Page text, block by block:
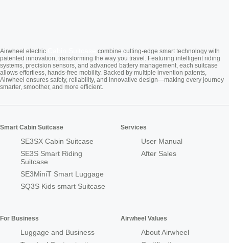
Airwheel electric
combine cutting-edge smart technology with
patented innovation, transforming the way you travel. Featuring intelligent riding
systems, precision sensors, and advanced battery management, each suitcase
allows effortless, hands-free mobility. Backed by multiple invention patents,
Airwheel ensures safety, reliability, and innovative design—making every journey
smarter, smoother, and more efficient.
Smart Cabin Suitcase
SE3SX Cabin Suitcase
SE3S Smart Riding
Suitcase
SE3MiniT Smart Luggage
SQ3S Kids smart Suitcase
Services
User Manual
After Sales
For Business
Luggage and Business
Airwheel Values
About Airwheel